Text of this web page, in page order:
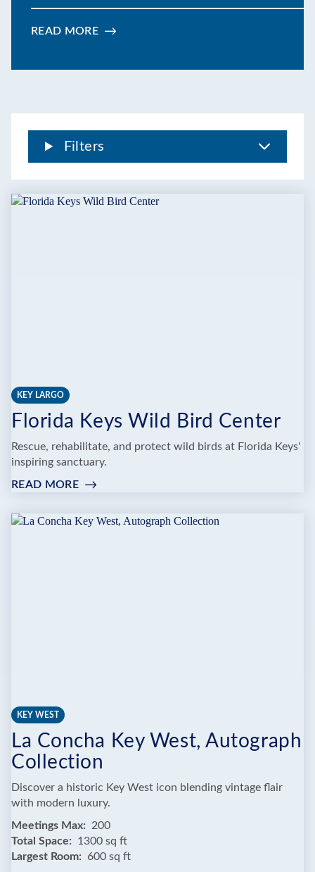
READ MORE:
Filters
KEY LARGO
Florida Keys Wild Bird Center
Rescue, rehabilitate, and protect wild birds at Florida Keys'
inspiring sanctuary.
READ MORE:
KEYS
KEY WEST
La Concha Key West, Autograph
Collection
Discover a historic Key West icon blending vintage flair
with modern luxury.
Meetings Max
200
Total Space
1300 sq ft
Largest Room
600 sq ft